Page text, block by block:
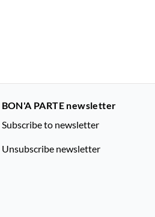
BON'A PARTE newsletter
Subscribe to newsletter
Unsubscribe newsletter